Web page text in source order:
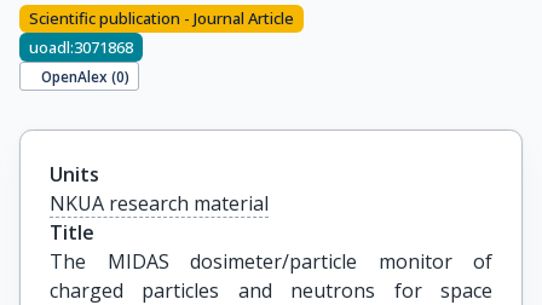
Scientific publication - Journal Article
uoadl:3071868
OpenAlex (0)
Units
NKUA research material
Title
The MIDAS dosimeter/particle monitor of
charged particles and neutrons for space